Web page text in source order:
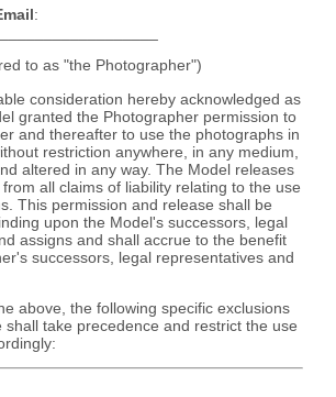
:
to as "the Photographer")
consideration hereby acknowledged as
granted the Photographer permission to
and thereafter to use the photographs in
restriction anywhere, in any medium,
altered in any way. The Model releases
all claims of liability relating to the use
This permission and release shall be
upon the Model's successors, legal
assigns and shall accrue to the benefit
successors, legal representatives and
above, the following specific exclusions
shall take precedence and restrict the use